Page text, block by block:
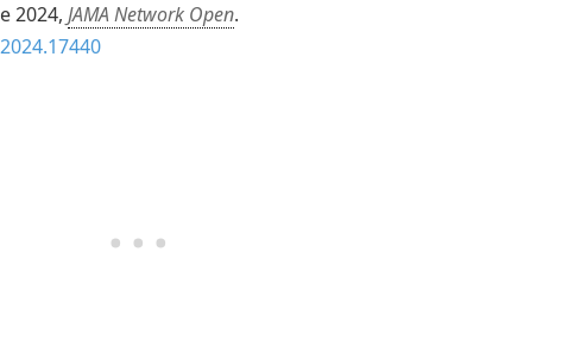
2024, JAMA Network Open.